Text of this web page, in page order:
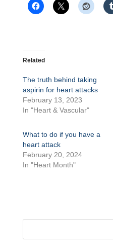
Related
The truth behind taking
aspirin for heart attacks
February 13, 2023
In "Heart & Vascular"
What to do if you have a
heart attack
February 20, 2024
In "Heart Month"